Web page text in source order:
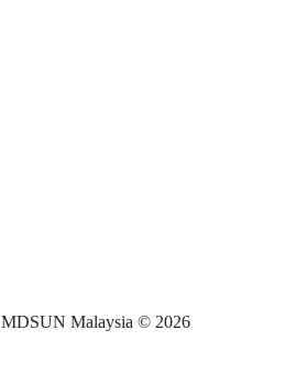
MDSUN Malaysia © 2026